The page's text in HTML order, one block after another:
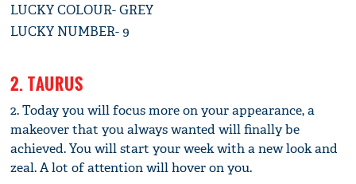
LUCKY COLOUR- GREY
LUCKY NUMBER- 9
2. TAURUS
2. Today you will focus more on your appearance, a
makeover that you always wanted will finally be
achieved. You will start your week with a new look and
zeal. A lot of attention will hover on you.